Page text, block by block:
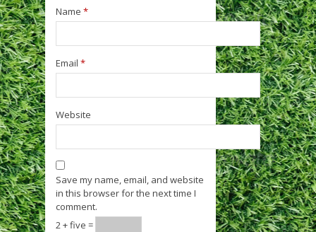
Name *
Email *
Website
Save my name, email, and website
in this browser for the next time I
comment.
2 + five =